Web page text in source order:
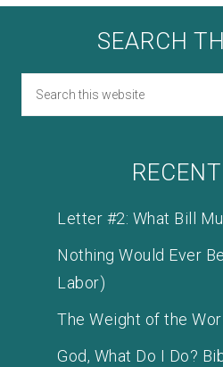
SEARCH
Letter #2: What Bill
Nothing Would Ever
Labor)
The Weight of the
God, What Do I Do?